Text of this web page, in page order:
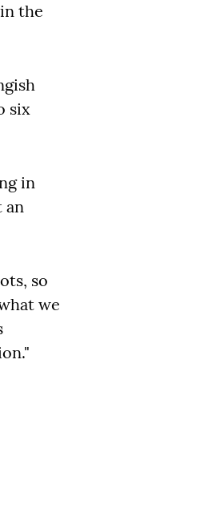
the
six
in
an
so
we